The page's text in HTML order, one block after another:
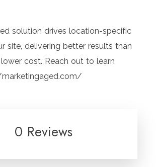
solution drives location-specific
site, delivering better results than
cost. Reach out to learn
0 Reviews